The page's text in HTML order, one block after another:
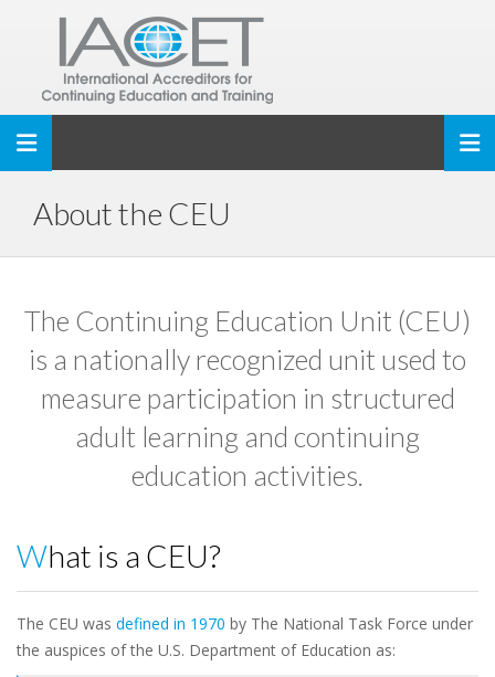
Toggle navigation
About the CEU
The Continuing Education Unit (CEU)
is a nationally recognized unit used to
measure participation in structured
adult learning and continuing
education activities.
What is a CEU?
The CEU was defined in 1970 by The National Task Force under
the auspices of the U.S. Department of Education as: